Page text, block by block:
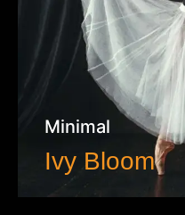
Minimal
Ivy Bloom